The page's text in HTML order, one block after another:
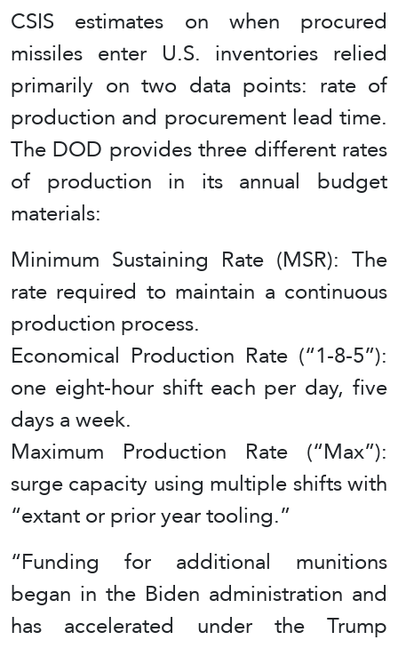
CSIS estimates on when procured
missiles enter U.S. inventories relied
primarily on two data points: rate of
production and procurement lead time.
The DOD provides three different rates
of production in its annual budget
materials:
Minimum Sustaining Rate (MSR): The
rate required to maintain a continuous
production process.
Economical Production Rate (“1-8-5”):
one eight-hour shift each per day, five
days a week.
Maximum Production Rate (“Max”):
surge capacity using multiple shifts with
“extant or prior year tooling.”
“Funding for additional munitions
began in the Biden administration and
has accelerated under the Trump